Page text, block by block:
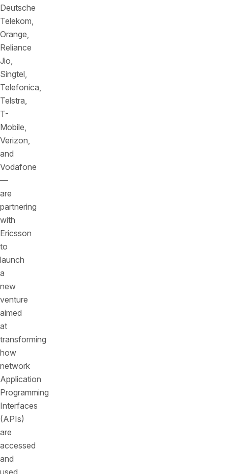
Deutsche
Telekom,
Orange,
Reliance
Jio,
Singtel,
Telefonica,
Telstra,
T-
Mobile,
Verizon,
and
Vodafone
—
are
partnering
with
Ericsson
to
launch
a
new
venture
aimed
at
transforming
how
network
Application
Programming
Interfaces
(APIs)
are
accessed
and
used.